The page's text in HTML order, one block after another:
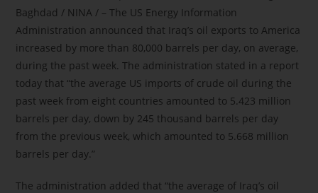
Baghdad / NINA / – The US Energy Information
Administration announced that Iraq’s oil exports to America
increased by more than 80,000 barrels per day, on average,
during the past week. The administration stated in a report
today that “the average US imports of crude oil during the
past week from eight countries amounted to 5.423 million
barrels per day, down by 245 thousand barrels per day
from the previous week, which amounted to 5.668 million
barrels per day.”
The administration added that “the average of Iraq’s oil